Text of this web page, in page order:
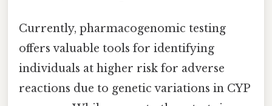
Currently, pharmacogenomic testing
offers valuable tools for identifying
individuals at higher risk for adverse
reactions due to genetic variations in CYP